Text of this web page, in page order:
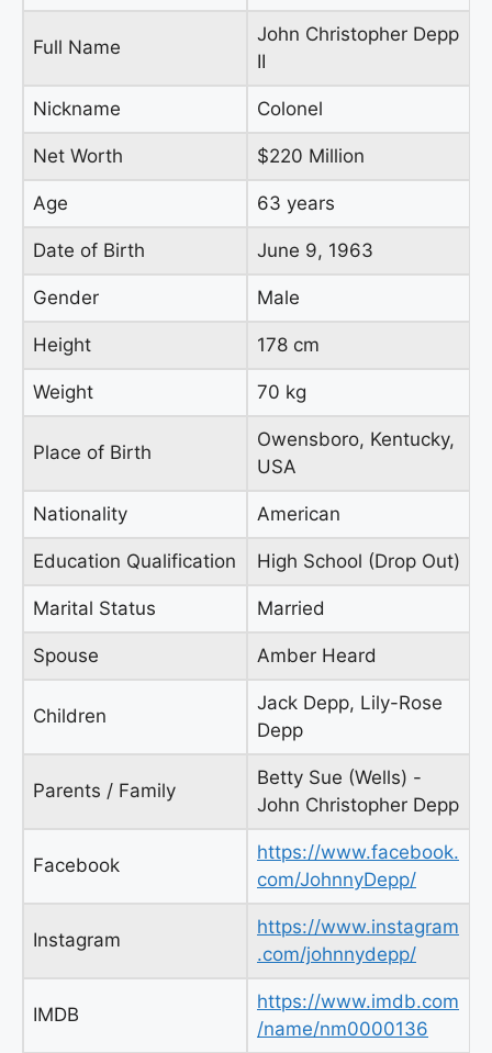
Full Name
John Christopher Depp
II
Nickname Colonel
Net Worth $220 Million
Age 63 years
Date of Birth June 9, 1963
Gender Male
Height 178 cm
Weight 70 kg
Place of Birth
Owensboro, Kentucky,
USA
Nationality American
Education Qualification High School (Drop Out)
Marital Status Married
Spouse Amber Heard
Children
Jack Depp, Lily-Rose
Depp
Parents / Family
Betty Sue (Wells) -
John Christopher Depp
Facebook
https://www.facebook.
com/JohnnyDepp/
Instagram
https://www.instagram
.com/johnnydepp/
IMDB
https://www.imdb.com
/name/nm0000136